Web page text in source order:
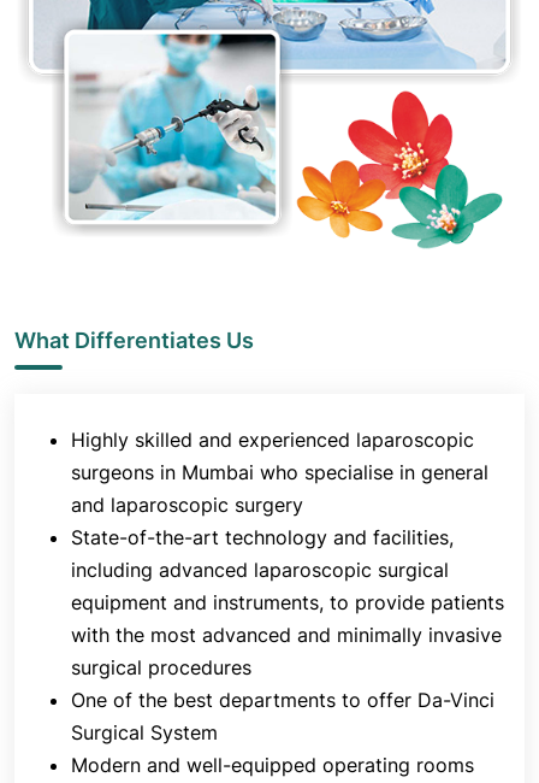
provides enormous benefits to patients.
The department believes in a patient-centred
approach to care, taking care of the needs and
preferences of each individual patient to ensure the
best possible care. The department also
collaborates with other specialities, including
anaesthesia, radiology, and oncology, to provide
surgical care that is safe, effective, and
surgeons.
What Differentiates Us
Highly skilled and experienced laparoscopic
surgeons in Mumbai who specialise in general
and laparoscopic surgery
State-of-the-art technology and facilities,
including advanced laparoscopic surgical
equipment and instruments, to provide patients
with the most advanced and minimally invasive
surgical procedures
One of the best departments to offer Da-Vinci
Surgical System
Modern and well-equipped operating rooms